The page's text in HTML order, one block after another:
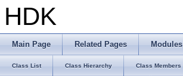
HDK
Main Page Related Pages Modules
Class List Class Hierarchy Class Members
GU_TrimPatch
GU_TrimStrip
GU_TrimTesselator
GU_TrimTriangle